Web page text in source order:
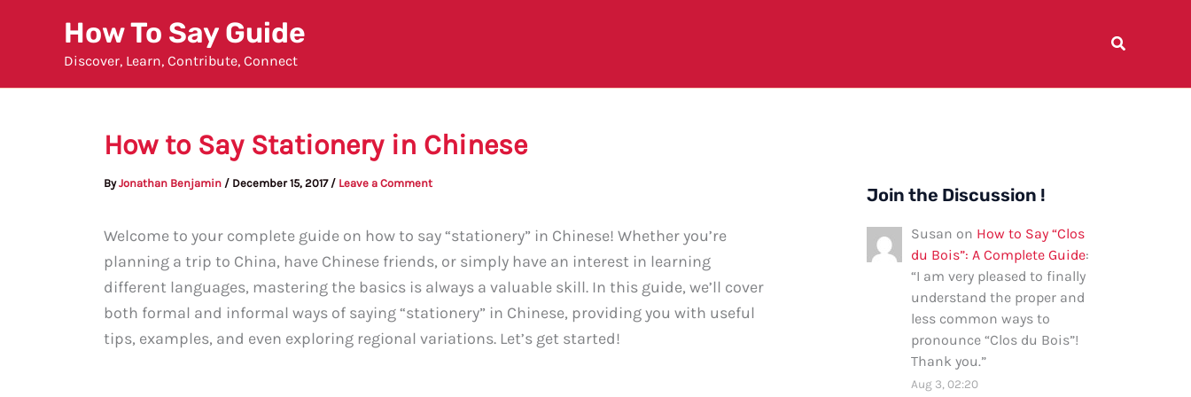
How To Say Guide
Discover, Learn, Contribute, Connect
How to Say Stationery in Chinese
ByJonathan Benjamin / December 15, 2017 / Leave a Comment
Welcome to your complete guide on how to say “stationery” in Chinese! Whether you’re
planning a trip to China, have Chinese friends, or simply have an interest in learning
different languages, mastering the basics is always a valuable skill. In this guide, we’ll cover
both formal and informal ways of saying “stationery” in Chinese, providing you with useful
tips, examples, and even exploring regional variations. Let’s get started!
Join the Discussion !
Susan on How to Say “Clos
du Bois”: A Complete Guide:
“I am very pleased to finally
understand the proper and
less common ways to
pronounce “Clos du Bois”!
Thank you.”
Aug 3, 02:20